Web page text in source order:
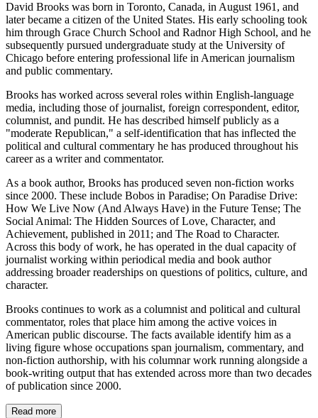
David Brooks was born in Toronto, Canada, in August 1961, and
later became a citizen of the United States. His early schooling took
him through Grace Church School and Radnor High School, and he
subsequently pursued undergraduate study at the University of
Chicago before entering professional life in American journalism
and public commentary.
Brooks has worked across several roles within English-language
media, including those of journalist, foreign correspondent, editor,
columnist, and pundit. He has described himself publicly as a
"moderate Republican," a self-identification that has inflected the
political and cultural commentary he has produced throughout his
career as a writer and commentator.
As a book author, Brooks has produced seven non-fiction works
since 2000. These include Bobos in Paradise; On Paradise Drive:
How We Live Now (And Always Have) in the Future Tense; The
Social Animal: The Hidden Sources of Love, Character, and
Achievement, published in 2011; and The Road to Character.
Across this body of work, he has operated in the dual capacity of
journalist working within periodical media and book author
addressing broader readerships on questions of politics, culture, and
character.
Brooks continues to work as a columnist and political and cultural
commentator, roles that place him among the active voices in
American public discourse. The facts available identify him as a
living figure whose occupations span journalism, commentary, and
non-fiction authorship, with his columnar work running alongside a
book-writing output that has extended across more than two decades
of publication since 2000.
Read more